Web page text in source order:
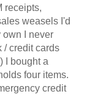
receipts,
weasels I'd
own I never
/ credit cards
I bought a
four items.
credit